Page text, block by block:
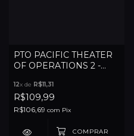
PTO PACIFIC THEATER
OF OPERATIONS 2 -
12x de R$11,31
R$109,99
R$106,69 com Pix